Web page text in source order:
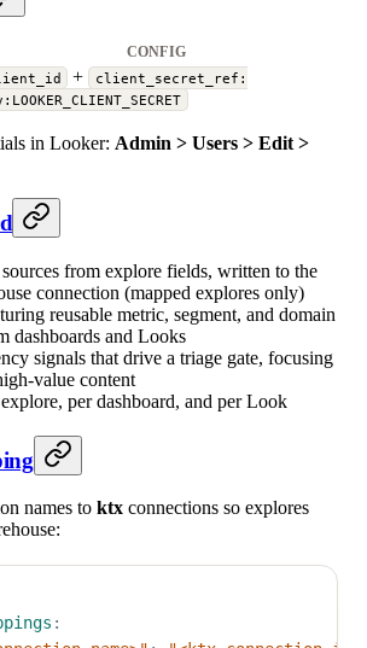
CONFIG
+ client_secret_ref:
in Looker: Admin > Users > Edit >
from explore fields, written to the
connection (mapped explores only)
reusable metric, segment, and domain
dashboards and Looks
signals that drive a triage gate, focusing
value content
per dashboard, and per Look
names to ktx connections so explores
: